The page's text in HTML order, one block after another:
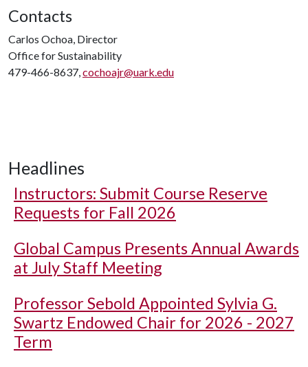
Contacts
Carlos Ochoa, Director
Office for Sustainability
479-466-8637,cochoajr@uark.edu
Headlines
Instructors: Submit Course Reserve
Requests for Fall 2026
Global Campus Presents Annual Awards
at July Staff Meeting
Professor Sebold Appointed Sylvia G.
Swartz Endowed Chair for 2026 - 2027
Term